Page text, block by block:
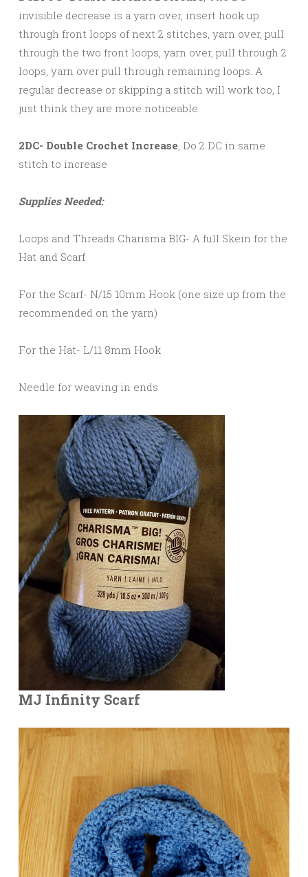
invisible decrease is a yarn over, insert hook up
through front loops of next 2 stitches, yarn over, pull
through the two front loops, yarn over, pull through 2
loops, yarn over pull through remaining loops. A
regular decrease or skipping a stitch will work too, I
just think they are more noticeable.
2DC- Double Crochet Increase , Do 2 DC in same
stitch to increase
Supplies Needed:
Loops and Threads Charisma BIG- A full Skein for the
Hat and Scarf
For the Scarf- N/15 10mm Hook (one size up from the
recommended on the yarn)
For the Hat- L/11 8mm Hook
Needle for weaving in ends
MJ Infinity Scarf